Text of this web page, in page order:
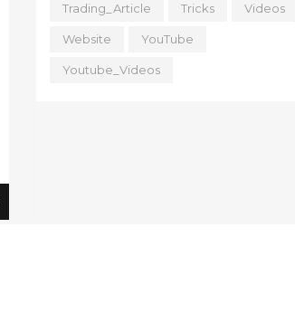
Trading_Article Tricks Videos
Website YouTube
Youtube_Videos